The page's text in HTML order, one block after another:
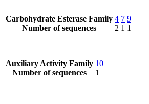
Carbohydrate Esterase Family
Number of sequences
4
2
7
1
9
1
Auxiliary Activity Family
Number of sequences
10
1